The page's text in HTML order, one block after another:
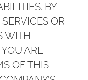
BY
OR
WITH
ARE
OF THIS